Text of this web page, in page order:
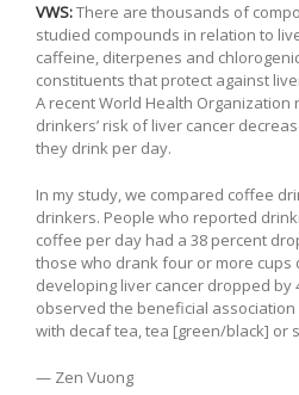
VWS:There are thousands of
studied compounds in relation to
caffeine, diterpenes and
constituents that protect against
A recent World Health
drinkers’ risk of liver cancer
they drink per day.
In my study, we compared coffee
drinkers. People who reported
coffee per day had a 38 percent
those who drank four or more cups
developing liver cancer dropped by
observed the beneficial
with decaf tea, tea [green/black] or
— Zen Vuong